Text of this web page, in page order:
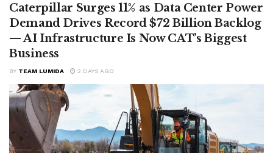
Caterpillar Surges 11% as Data Center Power
Demand Drives Record $72 Billion Backlog
— AI Infrastructure Is Now CAT’s Biggest
Business
BY TEAM LUMIDA 2 DAYS AGO